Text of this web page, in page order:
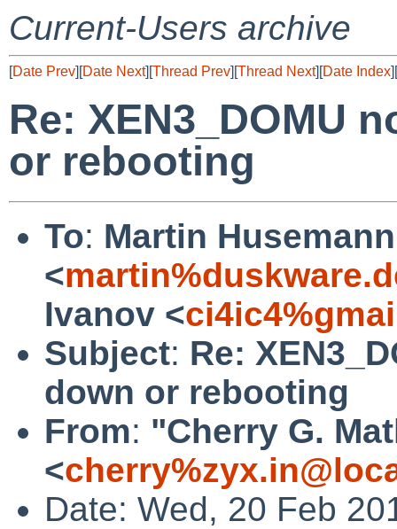
Current-Users archive
[Date Prev][Date Next][Thread Prev][Thread Next][Date Index][
Re: XEN3_DOMU
or rebooting
To: Martin Husemann
<
Ivanov <
Subject: Re:
down or rebooting
From: "Cherry G.
<
Date: Wed, 20 Feb